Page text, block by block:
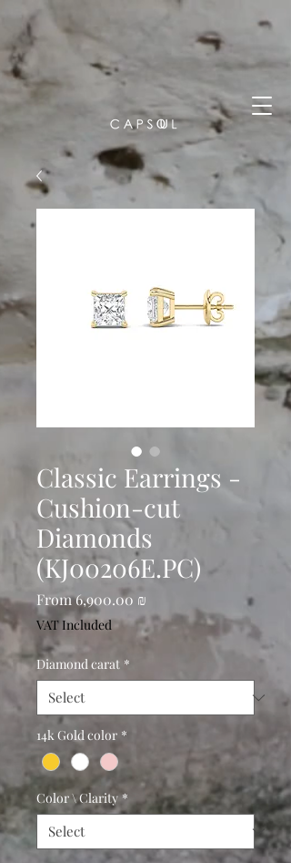
Classic Earrings -
Cushion-cut
Diamonds
(KJ00206E.PC)
From6,900.00 ₪
Price
VAT Included
Diamond carat *
14k Gold color *
Color \ Clarity *